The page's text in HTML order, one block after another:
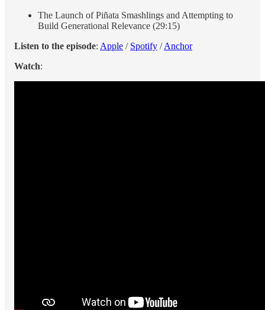
The Launch of Piñata Smashlings and Attempting to
Build Generational Relevance (29:15)
Listen to the episode: Apple / Spotify /Anchor
Watch: